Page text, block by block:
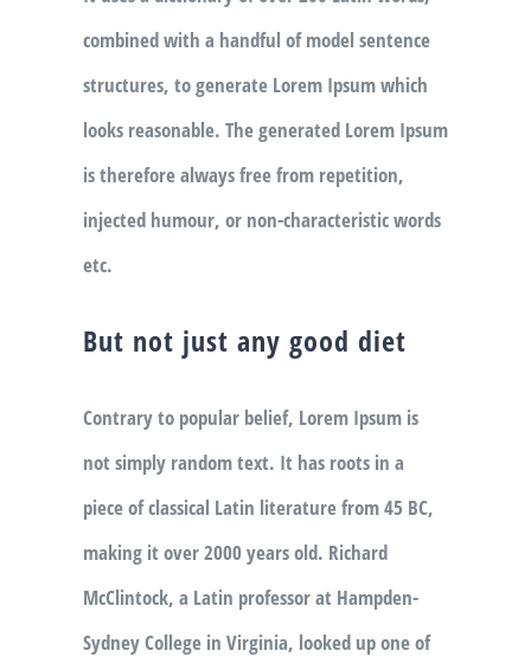
combined with a handful of model sentence
structures, to generate Lorem Ipsum which
looks reasonable. The generated Lorem Ipsum
is therefore always free from repetition,
injected humour, or non-characteristic words
etc.
But not just any good diet
Contrary to popular belief, Lorem Ipsum is
not simply random text. It has roots in a
piece of classical Latin literature from 45 BC,
making it over 2000 years old. Richard
McClintock, a Latin professor at Hampden-
Sydney College in Virginia, looked up one of